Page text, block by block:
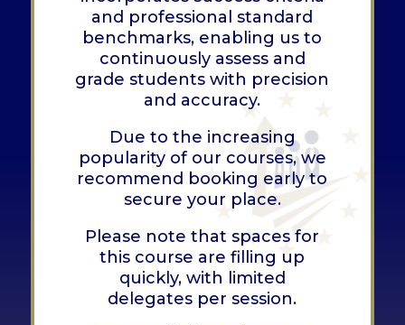
and professional standard
benchmarks, enabling us to
continuously assess and
grade students with precision
and accuracy.
Due to the increasing
popularity of our courses, we
recommend booking early to
secure your place.
Please note that spaces for
this course are filling up
quickly, with limited
delegates per session.